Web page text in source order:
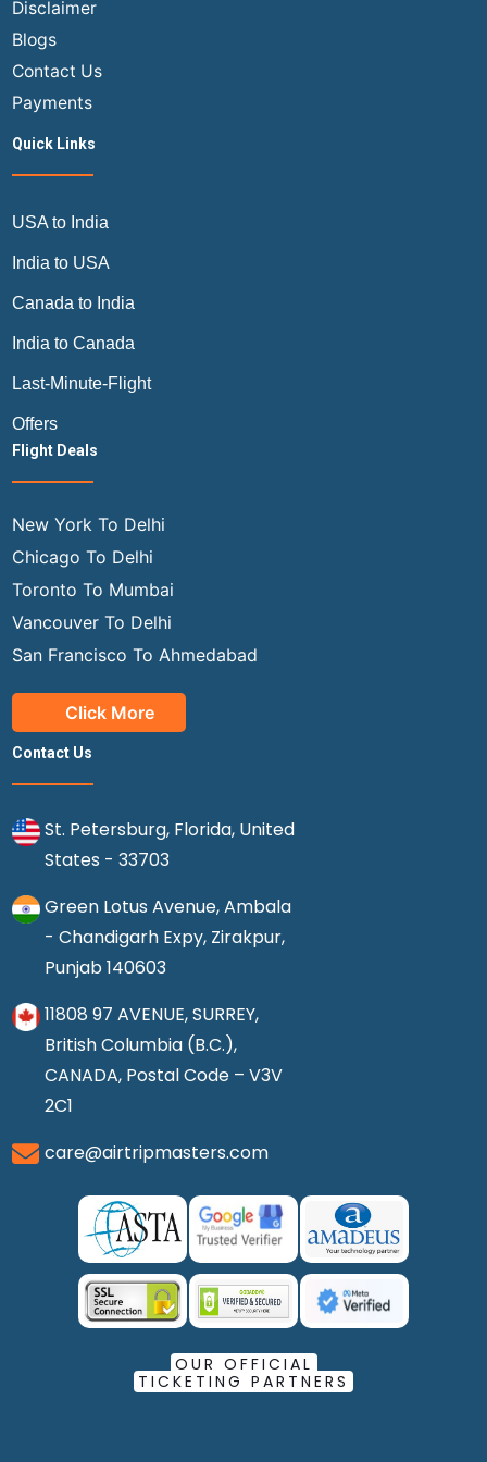
Disclaimer
Blogs
Contact Us
Payments
Quick Links
USA to India
India to USA
Canada to India
India to Canada
Last-Minute-Flight
Offers
Flight Deals
New York To Delhi
Chicago To Delhi
Toronto To Mumbai
Vancouver To Delhi
San Francisco To Ahmedabad
Click More
Contact Us
St. Petersburg, Florida, United
States - 33703
Green Lotus Avenue, Ambala
- Chandigarh Expy, Zirakpur,
Punjab 140603
11808 97 AVENUE, SURREY,
British Columbia (B.C.),
CANADA, Postal Code – V3V
2C1
care@airtripmasters.com
OUR OFFICIAL
TICKETING PARTNERS